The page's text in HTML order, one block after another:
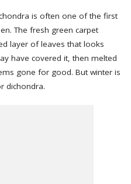
is often one of the first
The fresh green carpet
layer of leaves that looks
have covered it, then melted
gone for good. But winter is
dichondra.